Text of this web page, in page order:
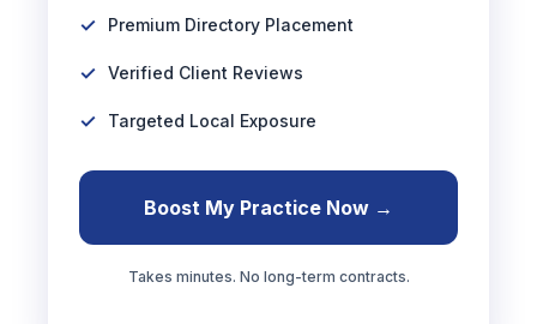
Premium Directory Placement
Verified Client Reviews
Targeted Local Exposure
Boost My Practice Now →
Takes minutes. No long-term contracts.